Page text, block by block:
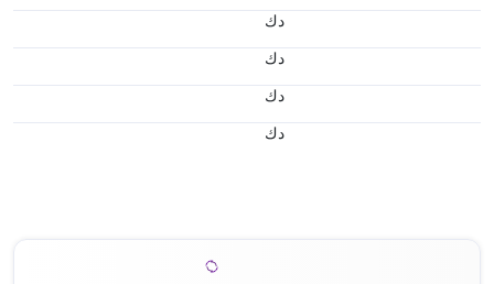
د.ك
د.ك
د.ك
د.ك